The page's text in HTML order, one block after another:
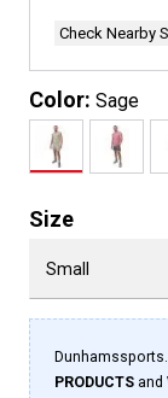
Check Nearby
Color: Sage
Size
PRODUCTS and